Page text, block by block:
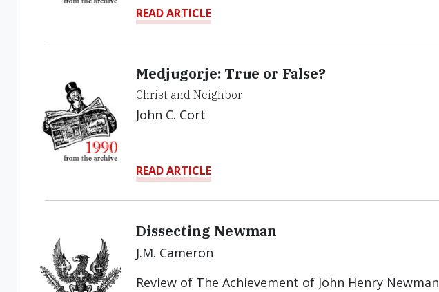
READ ARTICLE
Medjugorje: True or False?
Christ and Neighbor
John C. Cort
READ ARTICLE
Dissecting Newman
J.M. Cameron
Review of The Achievement of John Henry Newman